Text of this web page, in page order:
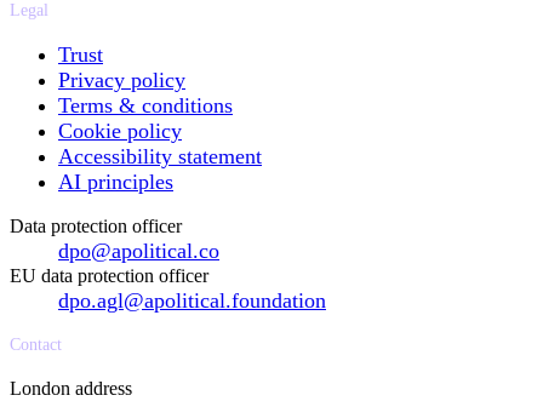
Legal
Trust
Privacy policy
Terms & conditions
Cookie policy
Accessibility statement
AI principles
Data protection officer
dpo@apolitical.co
EU data protection officer
dpo.agl@apolitical.foundation
Contact
London address